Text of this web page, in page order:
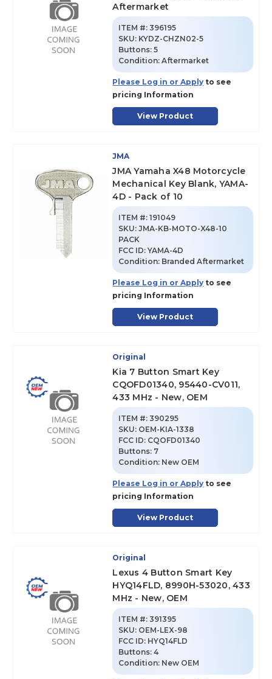
Aftermarket
ITEM #: 396195
SKU: KYDZ-CHZN02-5
Buttons:5
Condition:Aftermarket
Please Log in or Apply to see
pricing Information
View Product
JMA
JMA Yamaha X48 Motorcycle
Mechanical Key Blank, YAMA-
4D - Pack of 10
ITEM #: 191049
SKU:JMA-KB-MOTO-X48-10
PACK
FCC ID:YAMA-4D
Condition: Branded Aftermarket
Please Log in or Apply to see
pricing Information
View Product
Original
Kia 7 Button Smart Key
CQOFD01340, 95440-CV011,
433 MHz - New, OEM
ITEM #: 390295
SKU: OEM-KIA-1338
FCC ID: CQOFD01340
Buttons: 7
Condition: New OEM
Please Log in or Apply to see
pricing Information
View Product
Original
Lexus 4 Button Smart Key
HYQ14FLD, 8990H-53020, 433
MHz - New, OEM
ITEM #: 391395
SKU: OEM-LEX-98
FCC ID: HYQ14FLD
Buttons:4
Condition: New OEM